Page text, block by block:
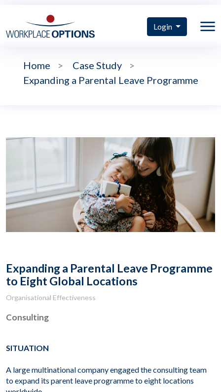
Login
Home > Case Study
>
Expanding a Parental Leave Programme
Expanding a Parental Leave Programme
to Eight Global Locations
Organisational Effectiveness
Consulting
SITUATION
A large multinational company engaged the consulting team
to expand its parent leave programme to eight locations